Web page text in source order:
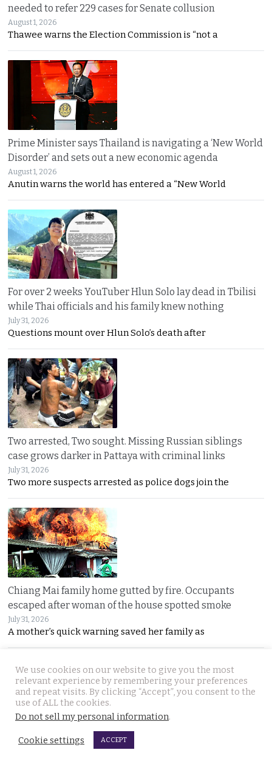
needed to refer 229 cases for Senate collusion
August 1, 2026
Thawee warns the Election Commission is “not a
Prime Minister says Thailand is navigating a ‘New World
Disorder’ and sets out a new economic agenda
August 1, 2026
Anutin warns the world has entered a “New World
For over 2 weeks YouTuber Hlun Solo lay dead in Tbilisi
while Thai officials and his family knew nothing
July 31, 2026
Questions mount over Hlun Solo’s death after
Two arrested, Two sought. Missing Russian siblings
case grows darker in Pattaya with criminal links
July 31, 2026
Two more suspects arrested as police dogs join the
Chiang Mai family home gutted by fire. Occupants
escaped after woman of the house spotted smoke
July 31, 2026
A mother’s quick warning saved her family as
Withheld evidence in Russian siblings case suggests
We use cookies on our website to give you the most
relevant experience by remembering your preferences
and repeat visits. By clicking “Accept”, you consent to the
use of ALL the cookies.
Do not sell my personal information.
Cookie settings ACCEPT